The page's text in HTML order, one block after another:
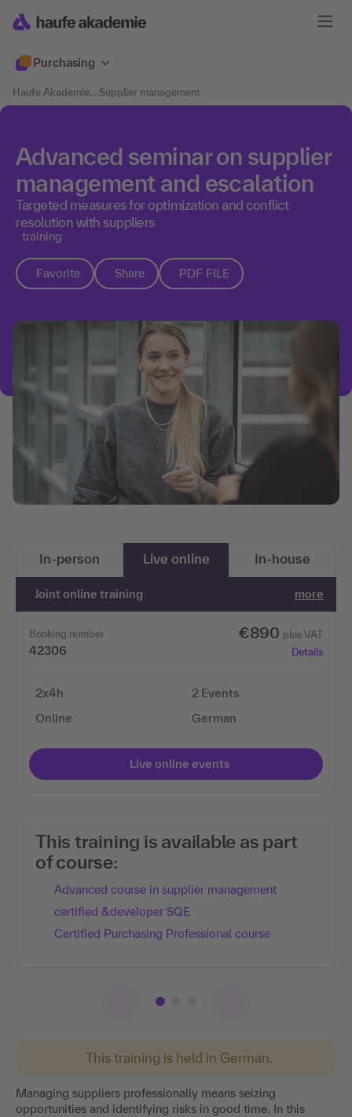
Purchasing
Haufe Akademie....Supplier management
Advanced seminar on supplier
management and escalation
Targeted measures for optimization and conflict
resolution with suppliers
training
Favorite Share PDF FILE
This training is held in German.
Managing suppliers professionally means seizing
opportunities and identifying risks in good time. In this
In-person Live online In-house
Joint online training more
Booking number
42306
€890 plus VAT
Details
2x4h
Online
2 Events
German
Live online events
This training is available as part
of course:
Advanced course in supplier management
certified &developer SQE
Certified Purchasing Professional course